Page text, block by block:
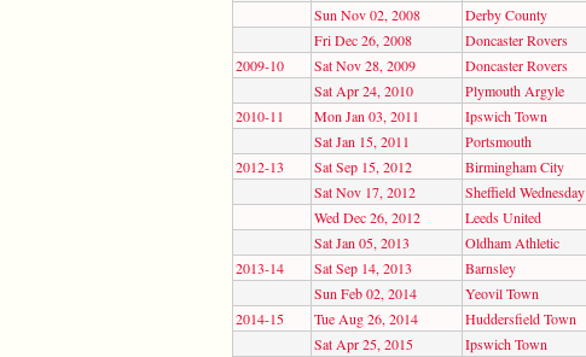
Sun Nov 02, 2008
Derby County
Fri Dec 26, 2008
Doncaster Rovers
2009-10
Sat Nov 28, 2009 Doncaster Rovers
Sat Apr 24, 2010
Plymouth Argyle
2010-11
Mon Jan 03, 2011 Ipswich Town
Sat Jan 15, 2011
Portsmouth
2012-13
Sat Sep 15, 2012 Birmingham City
Sat Nov 17, 2012
Sheffield Wednesday
Wed Dec 26, 2012
Leeds United
Sat Jan 05, 2013
Oldham Athletic
2013-14
Sat Sep 14, 2013 Barnsley
Sun Feb 02, 2014
Yeovil Town
2014-15
Tue Aug 26, 2014 Huddersfield Town
Sat Apr 25, 2015
Ipswich Town